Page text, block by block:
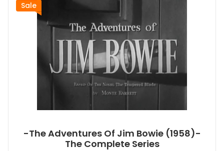
Sale
-The Adventures Of Jim Bowie (1958)-
The Complete Series